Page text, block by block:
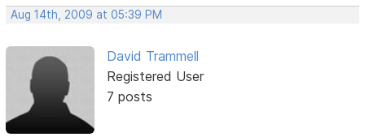
Aug 14th, 2009 at 05:39 PM
David Trammell
Registered User
7 posts